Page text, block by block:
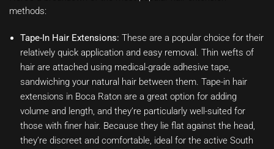
methods:
Tape-In Hair Extensions: These are a popular choice for their
relatively quick application and easy removal. Thin wefts of
hair are attached using medical-grade adhesive tape,
sandwiching your natural hair between them. Tape-in hair
extensions in Boca Raton are a great option for adding
volume and length, and they’re particularly well-suited for
those with finer hair. Because they lie flat against the head,
they’re discreet and comfortable, ideal for the active South